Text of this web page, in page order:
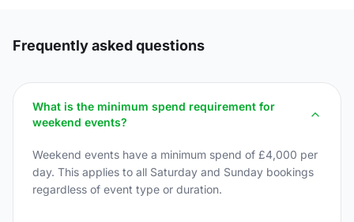
Frequently asked questions
What is the minimum spend requirement for
weekend events?
Weekend events have a minimum spend of £4,000 per
day. This applies to all Saturday and Sunday bookings
regardless of event type or duration.